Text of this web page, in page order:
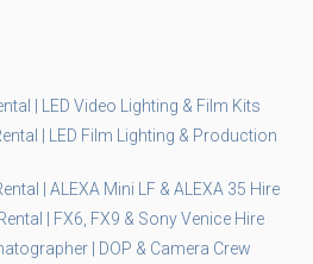
| LED Video Lighting & Film Kits
| LED Film Lighting & Production
| ALEXA Mini LF & ALEXA 35 Hire
| FX6, FX9 & Sony Venice Hire
| DOP & Camera Crew